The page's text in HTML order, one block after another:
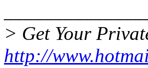
> Get Your
http://